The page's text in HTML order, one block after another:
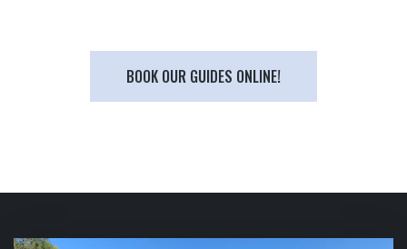
BOOK OUR GUIDES ONLINE!